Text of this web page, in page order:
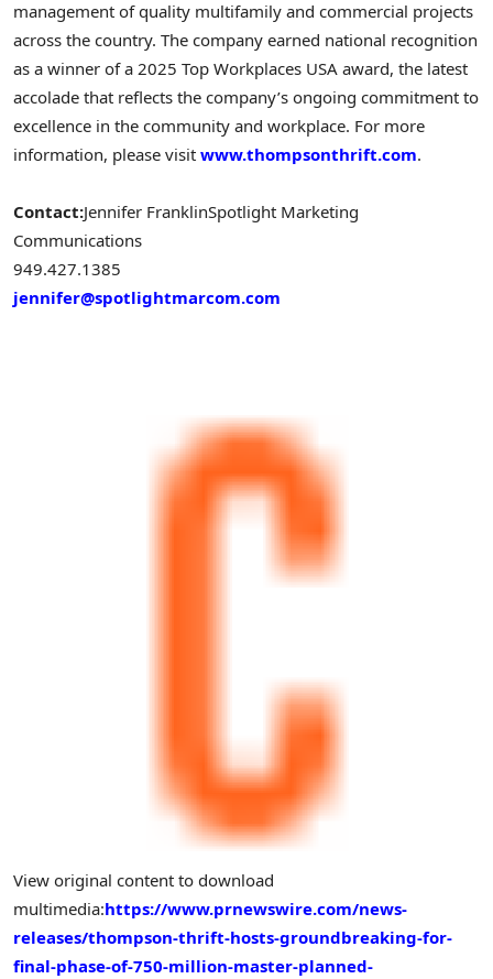
management of quality multifamily and commercial projects
across the country. The company earned national recognition
as a winner of a 2025 Top Workplaces USA award, the latest
accolade that reflects the company’s ongoing commitment to
excellence in the community and workplace. For more
information, please visit www.thompsonthrift.com.
Contact:Jennifer FranklinSpotlight Marketing
Communications
jennifer@spotlightmarcom.com
View original content to download
multimedia:https://www.prnewswire.com/news-
releases/thompson-thrift-hosts-groundbreaking-for-
final-phase-of-750-million-master-planned-